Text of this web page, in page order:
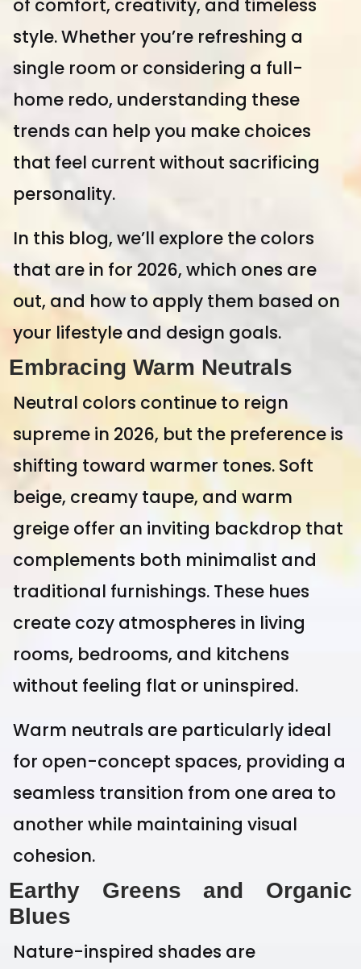
of comfort, creativity, and timeless
style. Whether you’re refreshing a
single room or considering a full-
home redo, understanding these
trends can help you make choices
that feel current without sacrificing
personality.
In this blog, we’ll explore the colors
that are in for 2026, which ones are
out, and how to apply them based on
your lifestyle and design goals.
Embracing Warm Neutrals
Neutral colors continue to reign
supreme in 2026, but the preference is
shifting toward warmer tones. Soft
beige, creamy taupe, and warm
greige offer an inviting backdrop that
complements both minimalist and
traditional furnishings. These hues
create cozy atmospheres in living
rooms, bedrooms, and kitchens
without feeling flat or uninspired.
Warm neutrals are particularly ideal
for open-concept spaces, providing a
seamless transition from one area to
another while maintaining visual
cohesion.
Earthy Greens and Organic
Blues
Nature-inspired shades are